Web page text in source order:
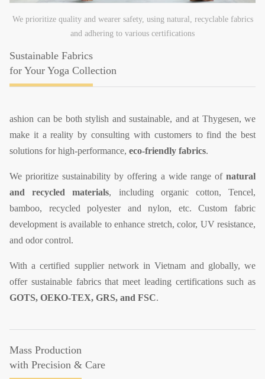
Sustainable Fabrics
for Your Yoga Collection
ashion can be both stylish and sustainable, and at Thygesen, we
make it a reality by consulting with customers to find the best
solutions for high-performance, eco-friendly fabrics.
We prioritize sustainability by offering a wide range of natural
and recycled materials, including organic cotton, Tencel,
bamboo, recycled polyester and nylon, etc. Custom fabric
development is available to enhance stretch, color, UV resistance,
and odor control.
With a certified supplier network in Vietnam and globally, we
offer sustainable fabrics that meet leading certifications such as
GOTS, OEKO-TEX, GRS, and FSC.
We prioritize quality and wearer safety, using natural, recyclable fabrics
and adhering to various certifications
Mass Production
with Precision & Care